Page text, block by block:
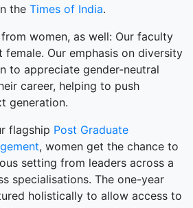
the Times of India.
women, as well: Our faculty
female. Our emphasis on diversity
to appreciate gender-neutral
career, helping to push
generation.
flagship Post Graduate
, women get the chance to
setting from leaders across a
specialisations. The one-year
holistically to allow access to